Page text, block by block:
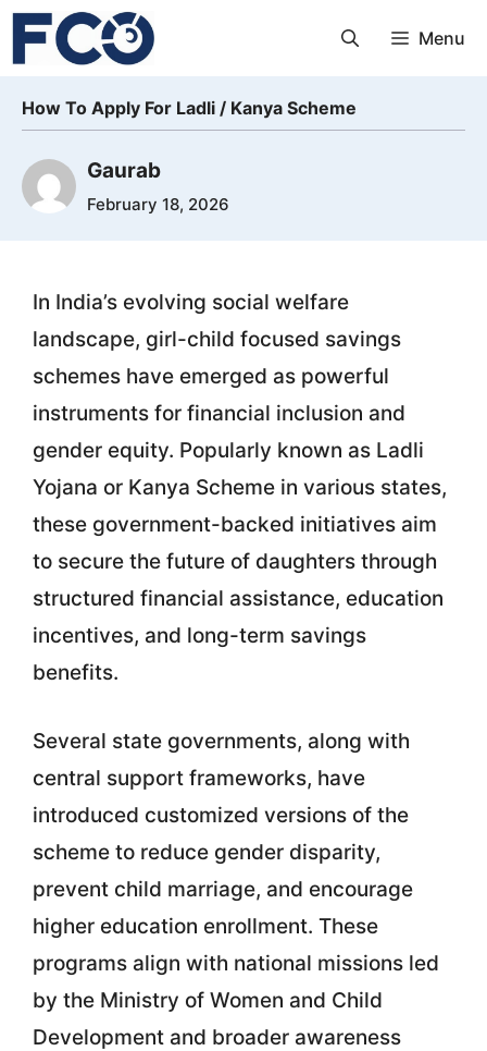
Skip
Menu
How To Apply For Ladli / Kanya Scheme
Gaurab
February 18, 2026
In India’s evolving social welfare
landscape, girl-child focused savings
schemes have emerged as powerful
instruments for financial inclusion and
gender equity. Popularly known as Ladli
Yojana or Kanya Scheme in various states,
these government-backed initiatives aim
to secure the future of daughters through
structured financial assistance, education
incentives, and long-term savings
benefits.
Several state governments, along with
central support frameworks, have
introduced customized versions of the
scheme to reduce gender disparity,
prevent child marriage, and encourage
higher education enrollment. These
programs align with national missions led
by the Ministry of Women and Child
Development and broader awareness